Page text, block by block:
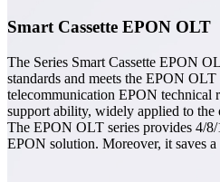
Smart Cassette EPON OLT
The Series Smart Cassette EPON
standards and meets the EPON
telecommunication EPON technical
support ability, widely applied to the
The EPON OLT series provides 4/
EPON solution. Moreover, it saves